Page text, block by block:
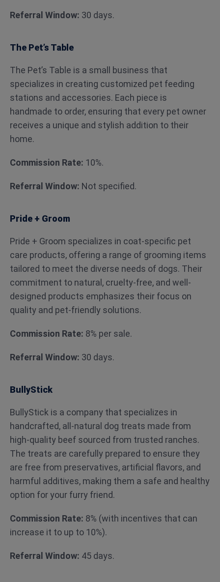
Referral Window: 30 days.
The Pet’s Table
The Pet’s Table is a small business that
specializes in creating customized pet feeding
stations and accessories. Each piece is
handmade to order, ensuring that every pet owner
receives a unique and stylish addition to their
home.
Commission Rate: 10%.
Referral Window: Not specified.
Pride + Groom
Pride + Groom specializes in coat-specific pet
care products, offering a range of grooming items
tailored to meet the diverse needs of dogs. Their
commitment to natural, cruelty-free, and well-
designed products emphasizes their focus on
quality and pet-friendly solutions.
Commission Rate: 8% per sale.
Referral Window: 30 days.
BullyStick
BullyStick is a company that specializes in
handcrafted, all-natural dog treats made from
high-quality beef sourced from trusted ranches.
The treats are carefully prepared to ensure they
are free from preservatives, artificial flavors, and
harmful additives, making them a safe and healthy
option for your furry friend.
Commission Rate: 8% (with incentives that can
increase it to up to 10%).
Referral Window: 45 days.